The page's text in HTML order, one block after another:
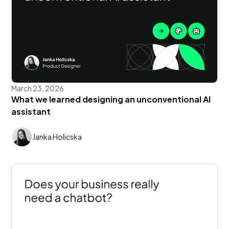
March 23, 2026
What we learned designing an unconventional AI
assistant
Janka Holicska